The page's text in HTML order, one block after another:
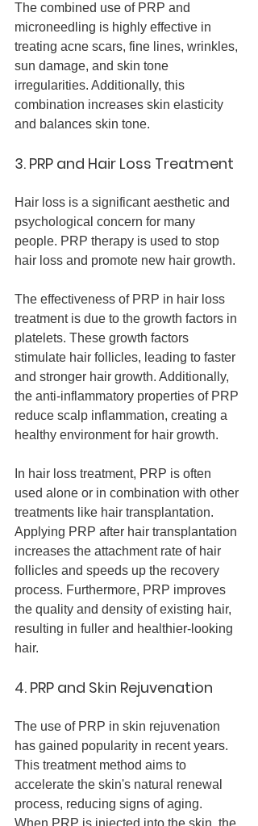
The combined use of PRP and
microneedling is highly effective in
treating acne scars, fine lines, wrinkles,
sun damage, and skin tone
irregularities. Additionally, this
combination increases skin elasticity
and balances skin tone.
3. PRP and Hair Loss Treatment
Hair loss is a significant aesthetic and
psychological concern for many
people. PRP therapy is used to stop
hair loss and promote new hair growth.
The effectiveness of PRP in hair loss
treatment is due to the growth factors in
platelets. These growth factors
stimulate hair follicles, leading to faster
and stronger hair growth. Additionally,
the anti-inflammatory properties of PRP
reduce scalp inflammation, creating a
healthy environment for hair growth.
In hair loss treatment, PRP is often
used alone or in combination with other
treatments like hair transplantation.
Applying PRP after hair transplantation
increases the attachment rate of hair
follicles and speeds up the recovery
process. Furthermore, PRP improves
the quality and density of existing hair,
resulting in fuller and healthier-looking
hair.
4. PRP and Skin Rejuvenation
The use of PRP in skin rejuvenation
has gained popularity in recent years.
This treatment method aims to
accelerate the skin's natural renewal
process, reducing signs of aging.
When PRP is injected into the skin, the